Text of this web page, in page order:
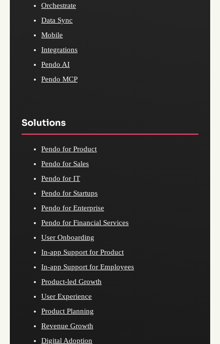
Orchestrate
Data Sync
Mobile
Integrations
Pendo AI
Pendo MCP
Solutions
Pendo for Product
Pendo for Sales
Pendo for IT
Pendo for Startups
Pendo for Enterprise
Pendo for Financial Services
User Onboarding
In-app Support for Product
In-app Support for Employees
Product-led Growth
User Experience
Product Planning
Revenue Growth
Digital Adoption